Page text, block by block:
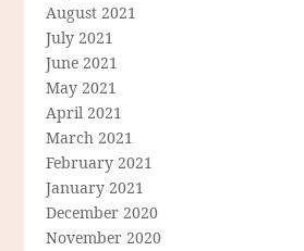
August 2021
July 2021
June 2021
May 2021
April 2021
March 2021
February 2021
January 2021
December 2020
November 2020